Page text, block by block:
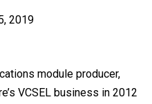
2019
module producer,
VCSEL business in 2012